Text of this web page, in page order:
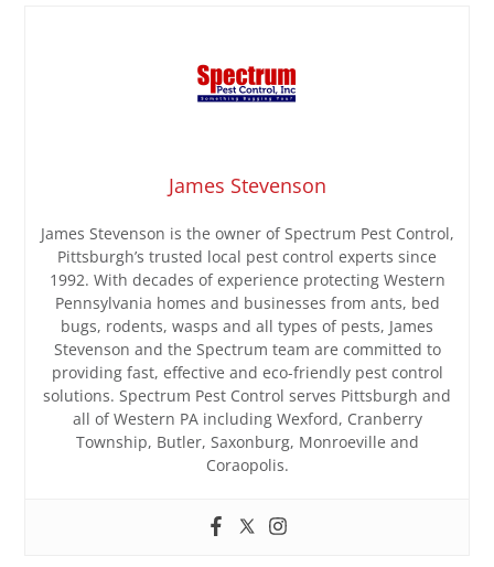
James Stevenson
James Stevenson is the owner of Spectrum Pest Control,
Pittsburgh’s trusted local pest control experts since
1992. With decades of experience protecting Western
Pennsylvania homes and businesses from ants, bed
bugs, rodents, wasps and all types of pests, James
Stevenson and the Spectrum team are committed to
providing fast, effective and eco-friendly pest control
solutions. Spectrum Pest Control serves Pittsburgh and
all of Western PA including Wexford, Cranberry
Township, Butler, Saxonburg, Monroeville and
Coraopolis.